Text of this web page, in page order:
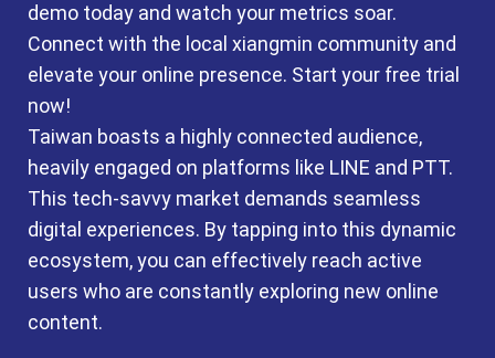
demo today and watch your metrics soar.
Connect with the local xiangmin community and
elevate your online presence. Start your free trial
now!
Taiwan boasts a highly connected audience,
heavily engaged on platforms like LINE and PTT.
This tech-savvy market demands seamless
digital experiences. By tapping into this dynamic
ecosystem, you can effectively reach active
users who are constantly exploring new online
content.